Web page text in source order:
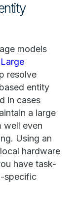
models
Large
resolve
entity
in cases
a large
well even
Using an
hardware
have task-
specific